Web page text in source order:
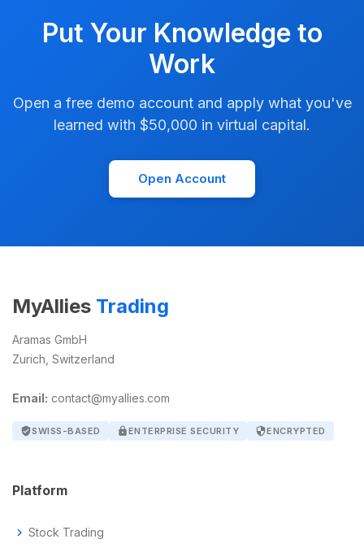
Put Your Knowledge to
Work
Open a free demo account and apply what you've
learned with $50,000 in virtual capital.
Open Account
MyAllies Trading
Aramas GmbH
Zurich, Switzerland
Email: contact@myallies.com
verified_userSWISS-BASED lockENTERPRISE SECURITY securityENCRYPTED
Platform
chevron_right Stock Trading